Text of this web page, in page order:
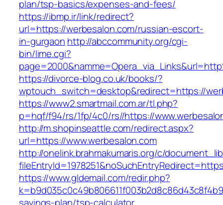
plan/tsp-basics/expenses-and-fees/
https://ibmp.ir/link/redirect?
url=https://werbesalon.com/russian-escort-
in-gurgaon http://abccommunity.org/cgi-
bin/lime.cgi?
https://divorce-blog.co.uk/books/?
wptouch_switch=desktop&redirect=https://
https://www2.smartmail.com.ar/tl.php?
p=hqf/f94/rs/1fp/4c0/rs//https://
http://m.shopinseattle.com/redirect.aspx?
url=https://www.werbesalon.com
http://onelink.brahmakumaris.org/c/
https://www.gldemail.com/redir.php?